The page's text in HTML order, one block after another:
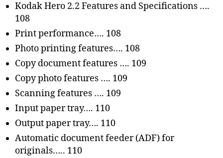
Kodak Hero 2.2 Features and Specifications ….
108
Print performance…. 108
Photo printing features…. 108
Copy document features …. 109
Copy photo features …. 109
Scanning features …. 109
Input paper tray…. 110
Output paper tray…. 110
Automatic document feeder (ADF) for
originals….. 110